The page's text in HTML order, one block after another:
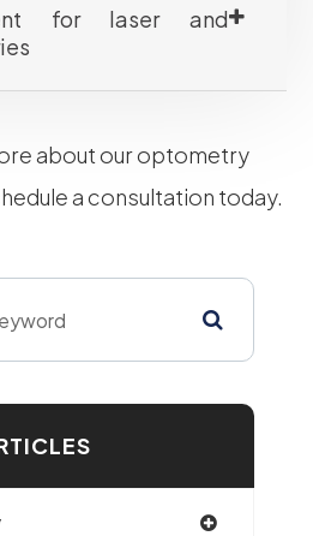
for laser and
about our optometry
a consultation today.